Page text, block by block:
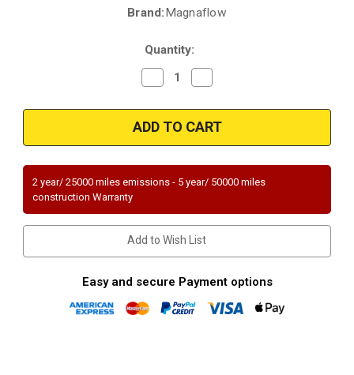
Brand:Magnaflow
Quantity:
Decrease
Quantity
Magnaflow
99055HM_
Quantity
Magnaflow
99055HM_
2 year/ 25000 miles emissions - 5 year/ 50000 miles
construction Warranty
Add to Wish List
Easy and secure Payment options